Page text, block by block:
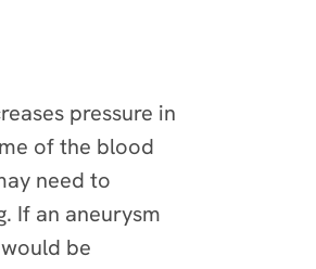
pressure in
of the blood
need to
If an aneurysm
be